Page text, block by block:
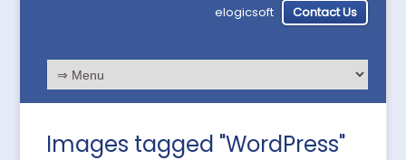
elogicsoft
Contact Us
Images tagged "WordPress"